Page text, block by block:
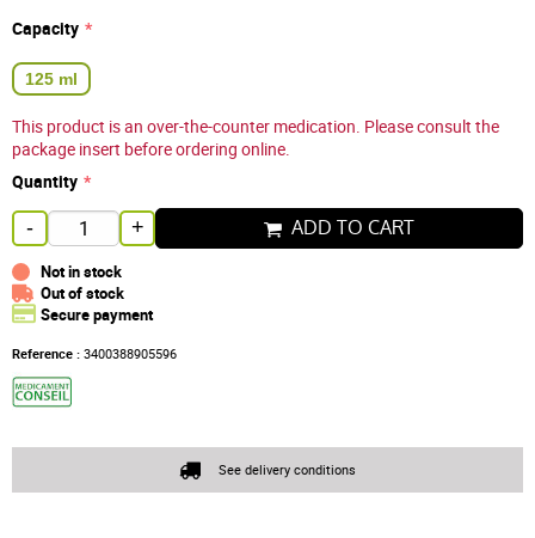
Capacity
125 ml
This product is an over-the-counter medication. Please consult the
package insert before ordering online.
Quantity
- + ADD TO CART
Not in stock
Out of stock
Secure payment
Reference : 3400388905596
See delivery conditions